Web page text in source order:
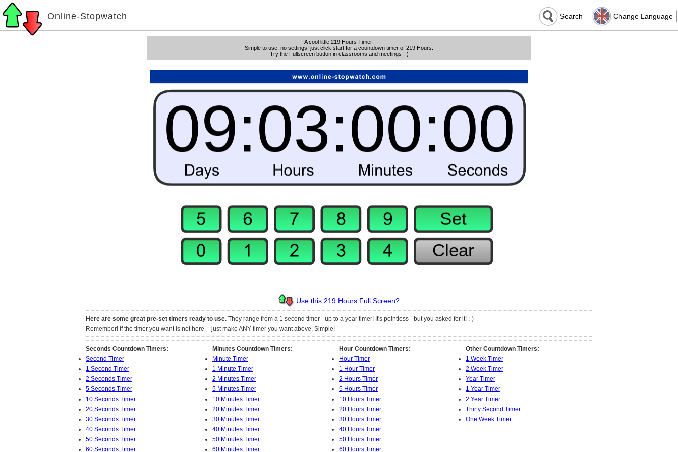
Online-Stopwatch Search Change Language
A cool little 219 Hours Timer!
Simple to use, no settings, just click start for a countdown timer of 219 Hours.
Try the Fullscreen button in classrooms and meetings :-)
Use this 219 Hours Full Screen?
Here are some great pre-set timers ready to use. They range from a 1 second timer - up to a year timer! It's pointless - but you asked for it! :-)
Remember! If the timer you want is not here -- just make ANY timer you want above. Simple!
Seconds Countdown Timers:
Second Timer
1 Second Timer
2 Seconds Timer
5 Seconds Timer
10 Seconds Timer
20 Seconds Timer
30 Seconds Timer
40 Seconds Timer
50 Seconds Timer
60 Seconds Timer
Minutes Countdown Timers:
Minute Timer
1 Minute Timer
2 Minutes Timer
5 Minutes Timer
10 Minutes Timer
20 Minutes Timer
30 Minutes Timer
40 Minutes Timer
50 Minutes Timer
60 Minutes Timer
Hour Countdown Timers:
Hour Timer
1 Hour Timer
2 Hours Timer
5 Hours Timer
10 Hours Timer
20 Hours Timer
30 Hours Timer
40 Hours Timer
50 Hours Timer
60 Hours Timer
Other Countdown Timers:
1 Week Timer
2 Week Timer
Year Timer
1 Year Timer
2 Year Timer
Thirty Second Timer
One Week Timer